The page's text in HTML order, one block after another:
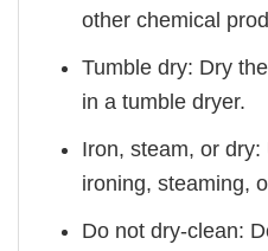
other chemical
Tumble dry: Dry
in a tumble dryer.
Iron, steam, or
ironing, steaming,
Do not dry-clean: